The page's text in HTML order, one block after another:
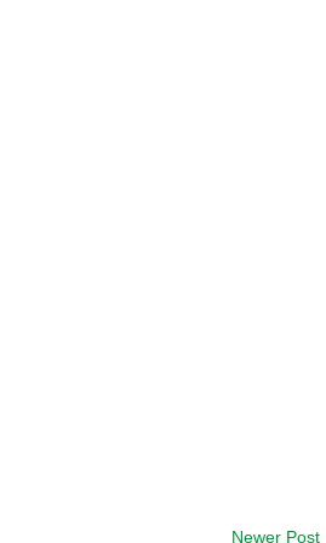
Newer Post